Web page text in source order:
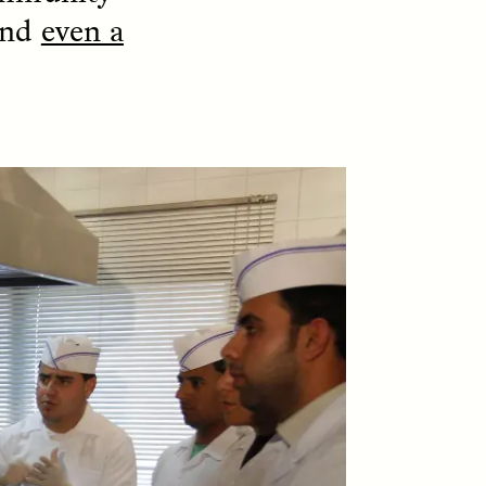
at a
Vigilancia y sospecha
desde los márgenes
LUIS ALFREDO BRICEÑO GONZÁLEZ
Un antropólogo venezolano
reflexiona sobre la
desconfianza que sintió por
even a